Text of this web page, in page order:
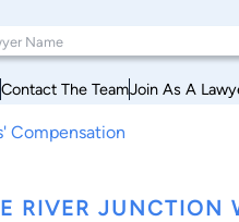
Contact The TeamJoin As A
Compensation
RIVER JUNCTION